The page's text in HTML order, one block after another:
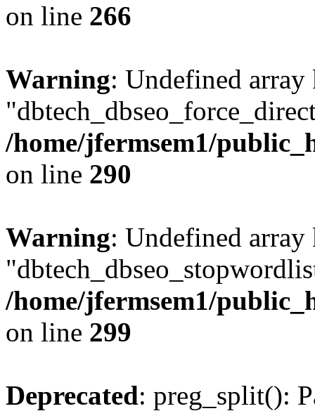
on line 266
Warning: Undefined array
/home/jfermsem1/
on line 290
Warning: Undefined array
/home/jfermsem1/
on line 299
Deprecated: preg_split():